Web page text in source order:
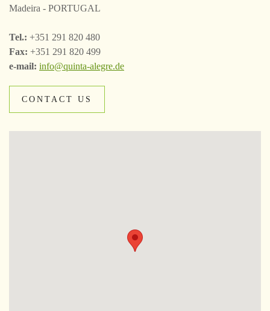
Madeira - PORTUGAL
Tel.: +351 291 820 480
Fax: +351 291 820 499
e-mail: info@quinta-alegre.de
CONTACT US